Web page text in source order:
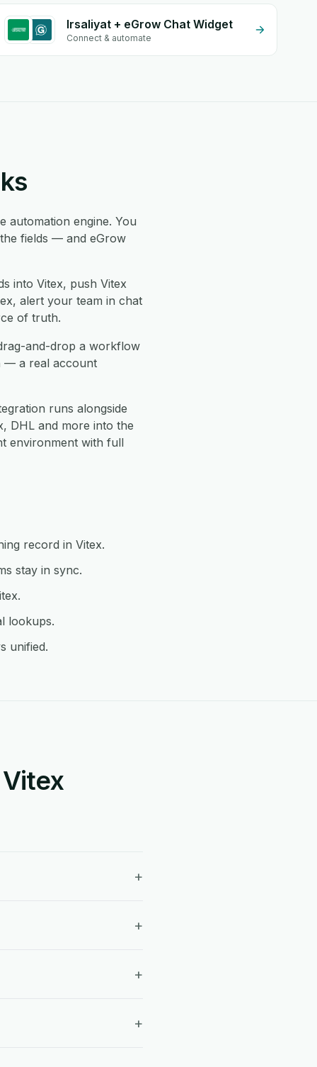
Irsaliyat + eGrow Chat Widget
Connect & automate
engine. You
fields — and eGrow
into Vitex, push Vitex
alert your team in chat
of truth.
and-drop a workflow
— a real account
runs alongside
DHL and more into the
environment with full
record in Vitex.
stay in sync.
lookups.
unified.
+
+
+
+